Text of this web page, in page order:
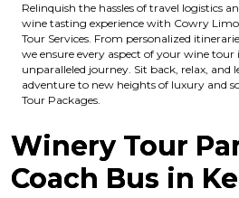
Relinquish the hassles of travel logistics
wine tasting experience with Cowry
Tour Services. From personalized
we ensure every aspect of your wine
unparalleled journey. Sit back, relax, and
adventure to new heights of luxury and
Tour Packages.
Winery Tour
Coach Bus in